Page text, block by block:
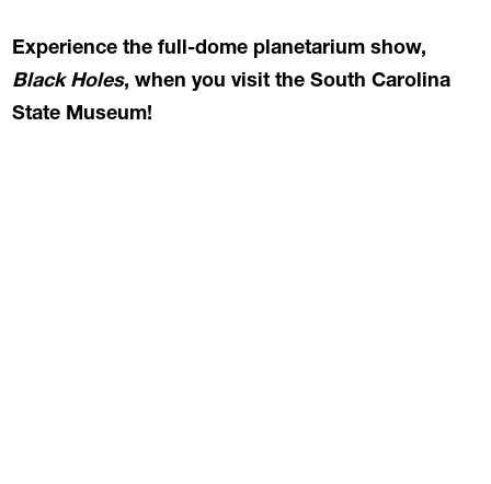
Experience the full-dome planetarium show,
Black Holes, when you visit the South Carolina
State Museum!